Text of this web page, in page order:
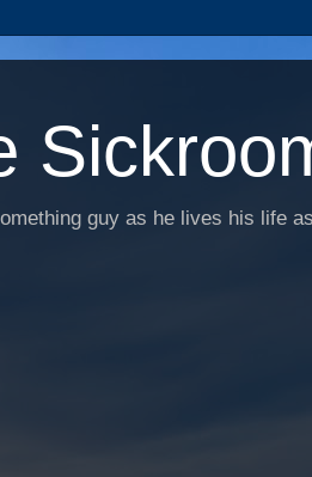
guy as he lives his life